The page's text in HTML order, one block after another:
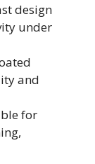
design
under
and
for